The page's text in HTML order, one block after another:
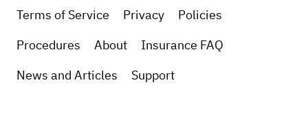
Terms of Service Privacy
Policies
Procedures
About
Insurance FAQ
News and Articles
Support